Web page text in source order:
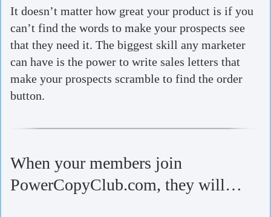
It doesn’t matter how great your product is if you
can’t find the words to make your prospects see
that they need it. The biggest skill any marketer
can have is the power to write sales letters that
make your prospects scramble to find the order
button.
When your members join
PowerCopyClub.com, they will…